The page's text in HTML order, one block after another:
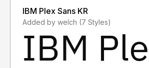
IBM Plex Sans KR
Added by welch (7 Styles)